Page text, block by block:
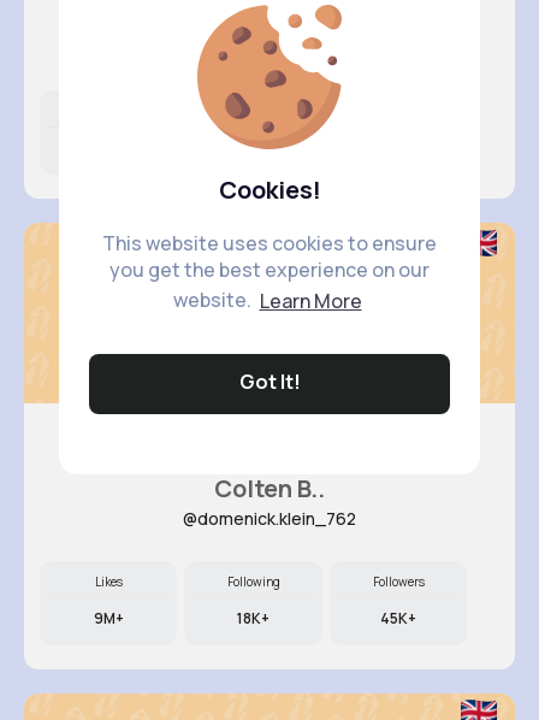
Cookies!
This website uses cookies to ensure
you get the best experience on our
website. Learn More
Got It!
Abigayle..
@uriel34_380
Following
17K+
Colten B..
@domenick.klein_762
Likes
9M+
Following
18K+
Followers
45K+